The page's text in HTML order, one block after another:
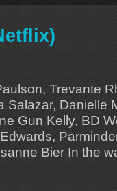
Trevante
Salazar, Danielle
Gun Kelly, BD
Bier In the